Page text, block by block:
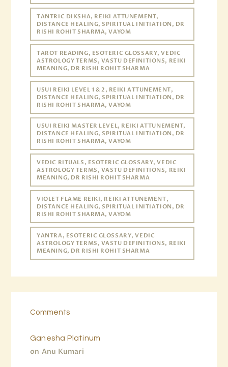
TANTRIC DIKSHA, REIKI ATTUNEMENT,
DISTANCE HEALING, SPIRITUAL INITIATION, DR
RISHI ROHIT SHARMA, VAYOM
TAROT READING, ESOTERIC GLOSSARY, VEDIC
ASTROLOGY TERMS, VASTU DEFINITIONS, REIKI
MEANING, DR RISHI ROHIT SHARMA
USUI REIKI LEVEL 1 & 2, REIKI ATTUNEMENT,
DISTANCE HEALING, SPIRITUAL INITIATION, DR
RISHI ROHIT SHARMA, VAYOM
USUI REIKI MASTER LEVEL, REIKI ATTUNEMENT,
DISTANCE HEALING, SPIRITUAL INITIATION, DR
RISHI ROHIT SHARMA, VAYOM
VEDIC RITUALS, ESOTERIC GLOSSARY, VEDIC
ASTROLOGY TERMS, VASTU DEFINITIONS, REIKI
MEANING, DR RISHI ROHIT SHARMA
VIOLET FLAME REIKI, REIKI ATTUNEMENT,
DISTANCE HEALING, SPIRITUAL INITIATION, DR
RISHI ROHIT SHARMA, VAYOM
YANTRA, ESOTERIC GLOSSARY, VEDIC
ASTROLOGY TERMS, VASTU DEFINITIONS, REIKI
MEANING, DR RISHI ROHIT SHARMA
Comments
Anu Kumari
on
Ganesha Platinum